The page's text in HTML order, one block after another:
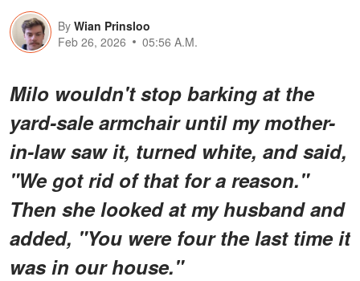
By Wian Prinsloo
Feb 26, 2026
05:56 A.M.
Milo wouldn't stop barking at the
yard-sale armchair until my mother-
in-law saw it, turned white, and said,
"We got rid of that for a reason."
Then she looked at my husband and
added, "You were four the last time it
was in our house."